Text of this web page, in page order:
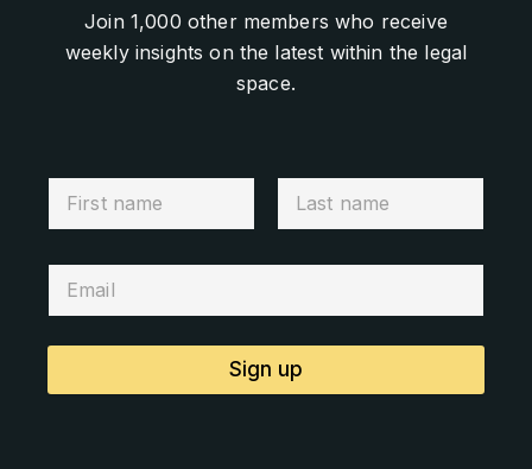
Join 1,000 other members who receive
weekly insights on the latest within the legal
space.
Sign up